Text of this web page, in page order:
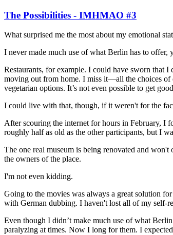
The Possibilities - IMHMAO #3
What surprised me the most about my emotional
I never made much use of what Berlin has to offer,
Restaurants, for example. I could have sworn that I
moving out from home. I miss it—all the choices of
vegetarian options. It’s not even possible to get
I could live with that, though, if it weren't for the
After scouring the internet for hours in February, I
roughly half as old as the other participants, but I
The one real museum is being renovated and
the owners of the place.
I'm not even kidding.
Going to the movies was always a great solution
with German dubbing. I haven't lost all of my self-
Even though I didn’t make much use of what
paralyzing at times. Now I long for them. I